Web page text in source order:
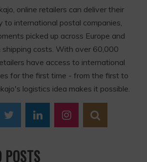
online retailers can deliver their
to international postal companies,
picked up across Europe and
shipping costs. With over 60,000
have access to international
for the first time - from the first to
logistics idea makes it possible.
POSTS